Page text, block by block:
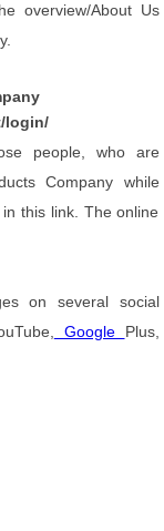
overview/About Us
login/
people, who are
Company while
this link. The online
on several social
Google Plus,